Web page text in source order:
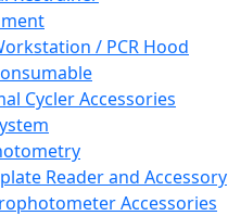
/ PCR Hood
Cycler Accessories
Reader and Accessory
Accessories